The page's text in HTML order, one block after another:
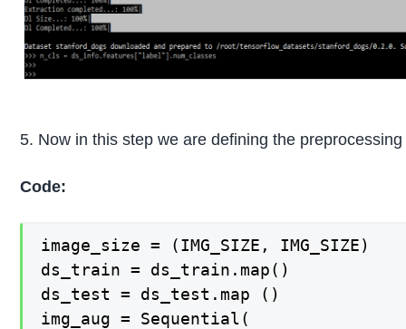
5. Now in this step we are defining the
Code:
image_size = (IMG_SIZE, IMG_SIZE)
ds_train = ds_train.map()
ds_test = ds_test.map ()
img_aug = Sequential(